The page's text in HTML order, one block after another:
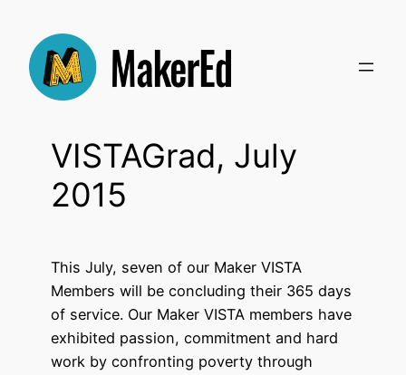
content
VISTAGrad, July
2015
This July, seven of our Maker VISTA
Members will be concluding their 365 days
of service. Our Maker VISTA members have
exhibited passion, commitment and hard
work by confronting poverty through